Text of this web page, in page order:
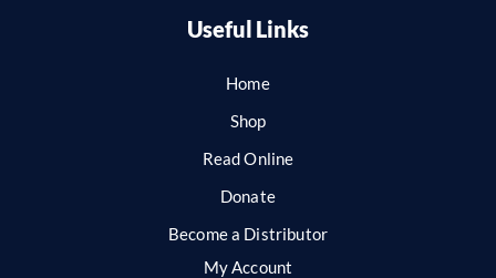
Useful Links
Home
Shop
Read Online
Donate
Become a Distributor
My Account